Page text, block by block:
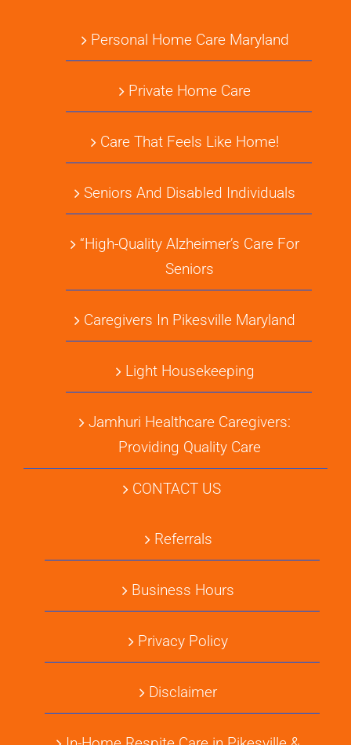
Personal Home Care Maryland
Private Home Care
Care That Feels Like Home!
Seniors And Disabled Individuals
“High-Quality Alzheimer’s Care For
Seniors
Caregivers In Pikesville Maryland
Light Housekeeping
Jamhuri Healthcare Caregivers:
Providing Quality Care
CONTACT US
Referrals
Business Hours
Privacy Policy
Disclaimer